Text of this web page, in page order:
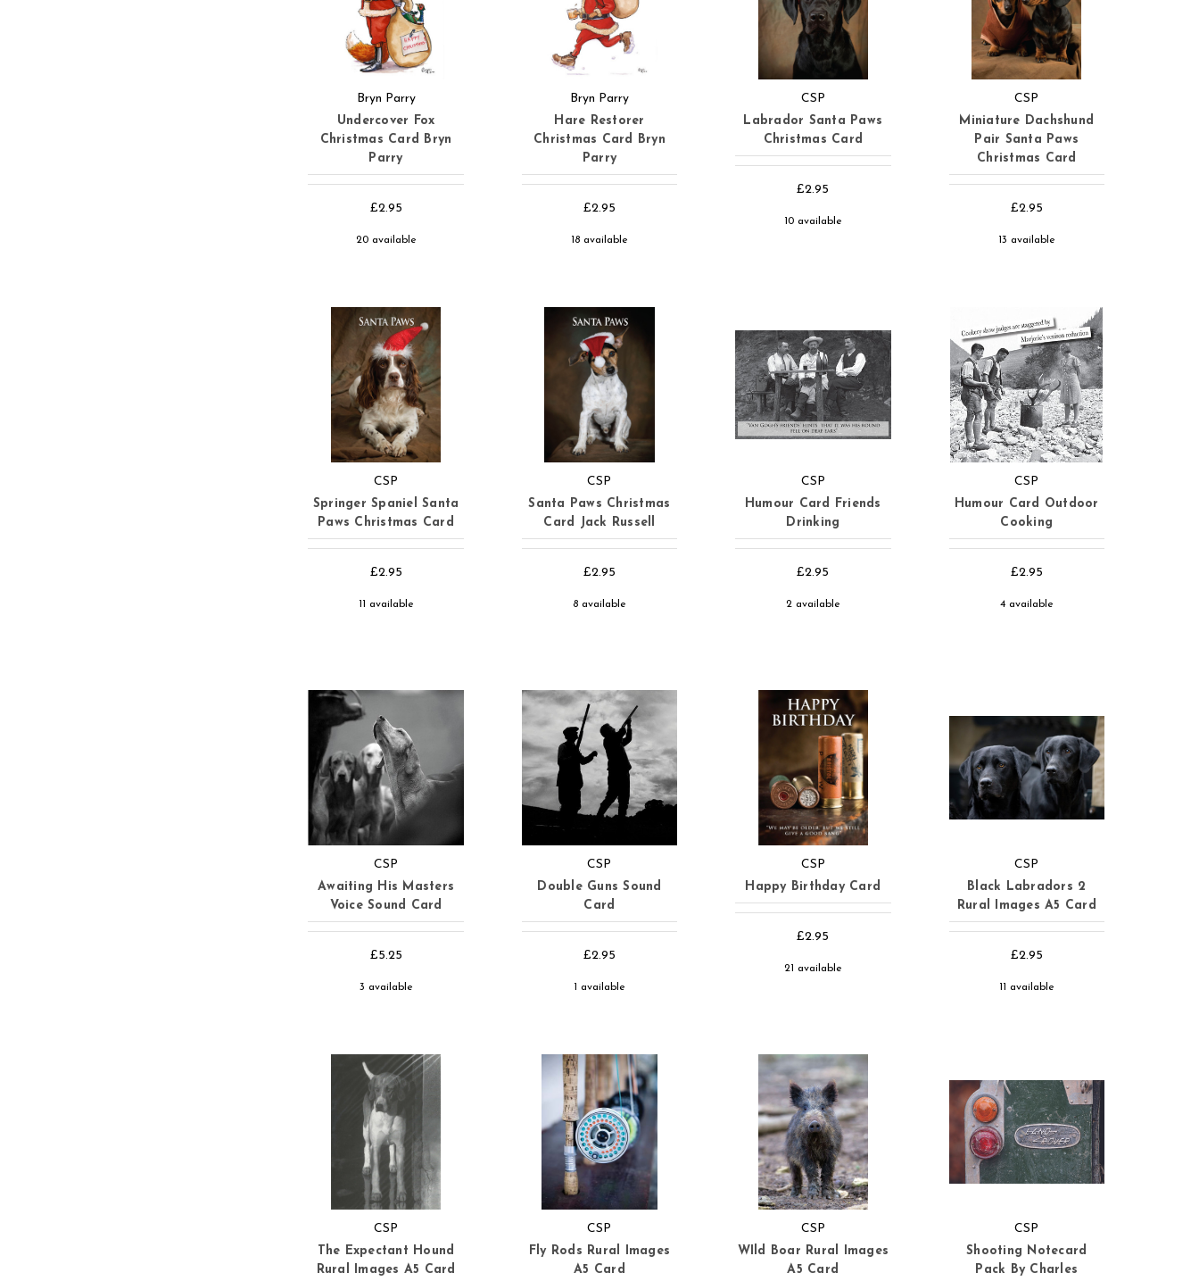
Bryn Parry
Undercover Fox
Christmas Card Bryn
Parry
£2.95
20 available
Bryn Parry
Hare Restorer
Christmas Card Bryn
Parry
£2.95
18 available
CSP
Labrador Santa Paws
Christmas Card
£2.95
10 available
CSP
Miniature Dachshund
Pair Santa Paws
Christmas Card
£2.95
13 available
CSP
Springer Spaniel Santa
Paws Christmas Card
£2.95
11 available
CSP
Santa Paws Christmas
Card Jack Russell
£2.95
8 available
CSP
Humour Card Friends
Drinking
£2.95
2 available
CSP
Humour Card Outdoor
Cooking
£2.95
4 available
CSP
Awaiting His Masters
Voice Sound Card
£5.25
3 available
CSP
Double Guns Sound
Card
£2.95
1 available
CSP
Happy Birthday Card
£2.95
21 available
CSP
Black Labradors 2
Rural Images A5 Card
£2.95
11 available
CSP
The Expectant Hound
Rural Images A5 Card
CSP
Fly Rods Rural Images
A5 Card
CSP
WIld Boar Rural Images
A5 Card
CSP
Shooting Notecard
Pack By Charles